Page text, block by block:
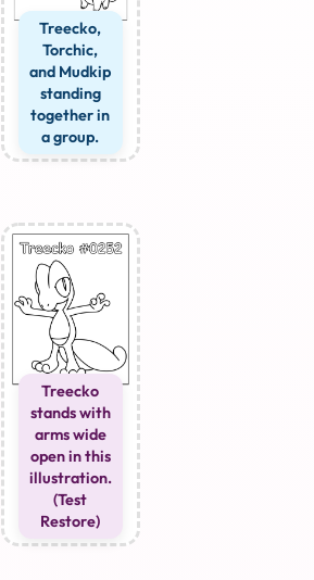
Treecko,
Torchic,
and Mudkip
standing
together in
a group.
Treecko
stands with
arms wide
open in this
illustration.
(Test
Restore)